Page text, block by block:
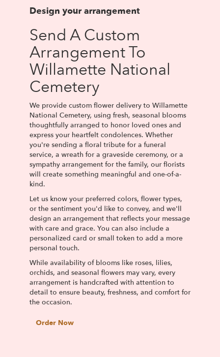
Design your arrangement
Send A Custom
Arrangement To
Willamette National
Cemetery
We provide custom flower delivery to Willamette
National Cemetery, using fresh, seasonal blooms
thoughtfully arranged to honor loved ones and
express your heartfelt condolences. Whether
you're sending a floral tribute for a funeral
service, a wreath for a graveside ceremony, or a
sympathy arrangement for the family, our florists
will create something meaningful and one-of-a-
kind.
Let us know your preferred colors, flower types,
or the sentiment you'd like to convey, and we'll
design an arrangement that reflects your message
with care and grace. You can also include a
personalized card or small token to add a more
personal touch.
While availability of blooms like roses, lilies,
orchids, and seasonal flowers may vary, every
arrangement is handcrafted with attention to
detail to ensure beauty, freshness, and comfort for
the occasion.
Order Now